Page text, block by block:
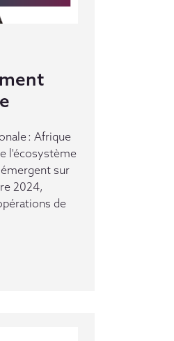
: Afrique
l'écosystème
sur
2024,
de